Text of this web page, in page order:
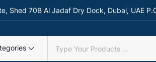
Shed 70B Al Jadaf Dry Dock, Dubai, UAE